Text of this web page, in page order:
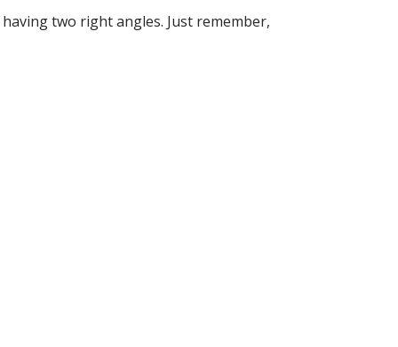
two right angles. Just remember,